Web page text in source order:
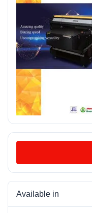
Available in